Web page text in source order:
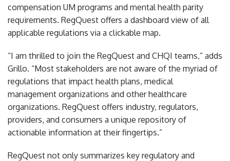
compensation UM programs and mental health parity
requirements. RegQuest offers a dashboard view of all
applicable regulations via a clickable map.
“I am thrilled to join the RegQuest and CHQI teams,” adds
Grillo. “Most stakeholders are not aware of the myriad of
regulations that impact health plans, medical
management organizations and other healthcare
organizations. RegQuest offers industry, regulators,
providers, and consumers a unique repository of
actionable information at their fingertips.”
RegQuest not only summarizes key regulatory and